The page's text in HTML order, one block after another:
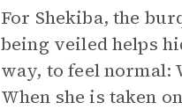
For Shekiba, the
being veiled helps
way, to feel normal:
When she is taken